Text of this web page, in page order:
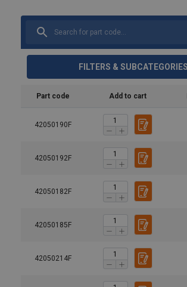
FILTERS & SUBCATEGORIES
Part code Add to cart
42050190F
42050192F
42050182F
42050185F
42050214F
Temperature range:
Warning:
Spare part (product code)
User Manuals